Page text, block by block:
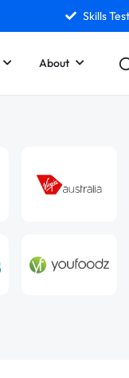
Skills
About